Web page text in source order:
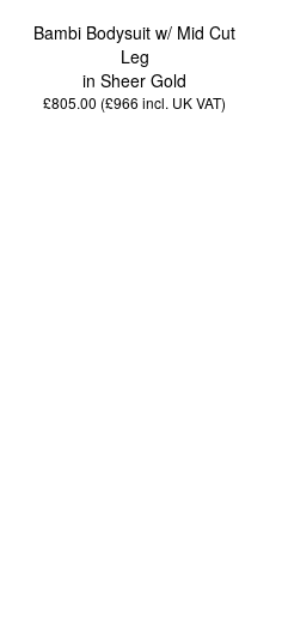
Bambi Bodysuit w/ Mid Cut
Leg
in Sheer Gold
£805.00 (£966 incl. UK VAT)